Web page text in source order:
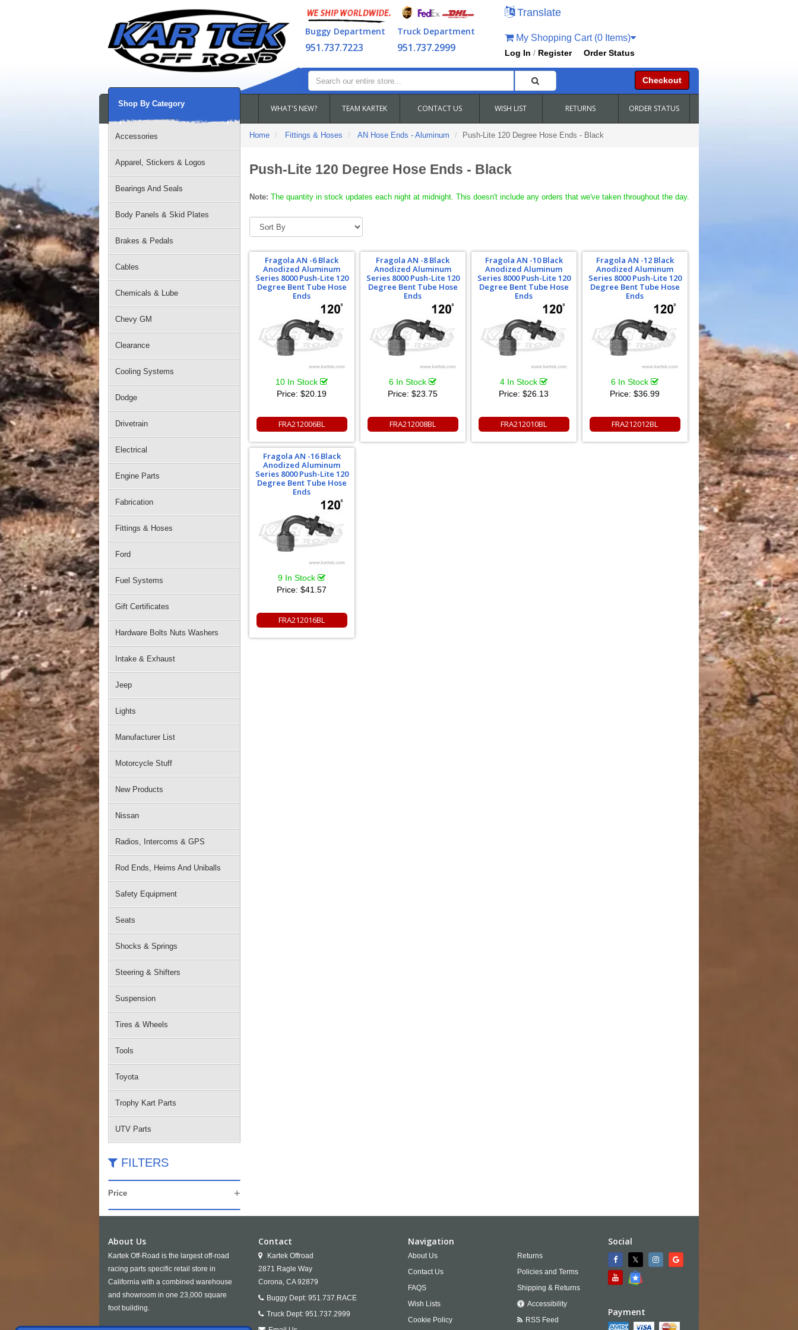
Buggy Department
951.737.7223
Truck Department
951.737.2999
Translate
My Shopping Cart (0 Items)
Log In / Register Order Status
Checkout
WHAT'S NEW? TEAM KARTEK CONTACT US WISH LIST RETURNS ORDER STATUS
Shop By Category
Accessories
Apparel, Stickers & Logos
Bearings And Seals
Body Panels & Skid Plates
Brakes & Pedals
Cables
Chemicals & Lube
Chevy GM
Clearance
Cooling Systems
Dodge
Drivetrain
Electrical
Engine Parts
Fabrication
Fittings & Hoses
Ford
Fuel Systems
Gift Certificates
Hardware Bolts Nuts Washers
Intake & Exhaust
Jeep
Lights
Manufacturer List
Motorcycle Stuff
New Products
Nissan
Radios, Intercoms & GPS
Rod Ends, Heims And Uniballs
Safety Equipment
Seats
Shocks & Springs
Steering & Shifters
Suspension
Tires & Wheels
Tools
Toyota
Trophy Kart Parts
UTV Parts
FILTERS
Price
Home Fittings & Hoses AN Hose Ends - Aluminum Push-Lite 120 Degree Hose Ends - Black
Push-Lite 120 Degree Hose Ends - Black
Note: The quantity in stock updates each night at midnight. This doesn't include any orders that we've taken throughout the day.
Fragola AN -6 Black
Anodized Aluminum
Series 8000 Push-Lite 120
Degree Bent Tube Hose
Ends
10 In Stock
Price:$20.19
FRA212006BL
Fragola AN -8 Black
Anodized Aluminum
Series 8000 Push-Lite 120
Degree Bent Tube Hose
Ends
6 In Stock
Price:$23.75
FRA212008BL
Fragola AN -10 Black
Anodized Aluminum
Series 8000 Push-Lite 120
Degree Bent Tube Hose
Ends
4 In Stock
Price:$26.13
FRA212010BL
Fragola AN -12 Black
Anodized Aluminum
Series 8000 Push-Lite 120
Degree Bent Tube Hose
Ends
6 In Stock
Price:$36.99
FRA212012BL
Fragola AN -16 Black
Anodized Aluminum
Series 8000 Push-Lite 120
Degree Bent Tube Hose
Ends
9 In Stock
Price:$41.57
FRA212016BL
About Us
Kartek Off-Road is the largest off-road
racing parts specific retail store in
California with a combined warehouse
and showroom in one 23,000 square
foot building.
Contact
Kartek Offroad
2871 Ragle Way
Corona, CA 92879
Buggy Dept: 951.737.RACE
Truck Dept: 951.737.2999
Navigation
About Us
Contact Us
FAQS
Wish Lists
Cookie Policy
Returns
Policies and Terms
Shipping & Returns
Accessibility
RSS Feed
Social
Payment